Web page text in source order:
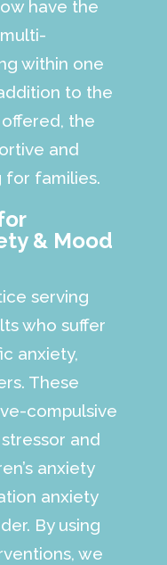
have the
within one
to the
the
and
for families.
& Mood
serving
who suffer
anxiety,
These
compulsive
and
anxiety
anxiety
By using
we